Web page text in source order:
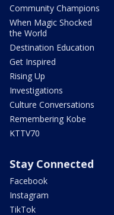
Community Champions
When Magic Shocked
the World
Destination Education
Get Inspired
Rising Up
Investigations
Culture Conversations
Remembering Kobe
KTTV70
Stay Connected
Facebook
Instagram
TikTok